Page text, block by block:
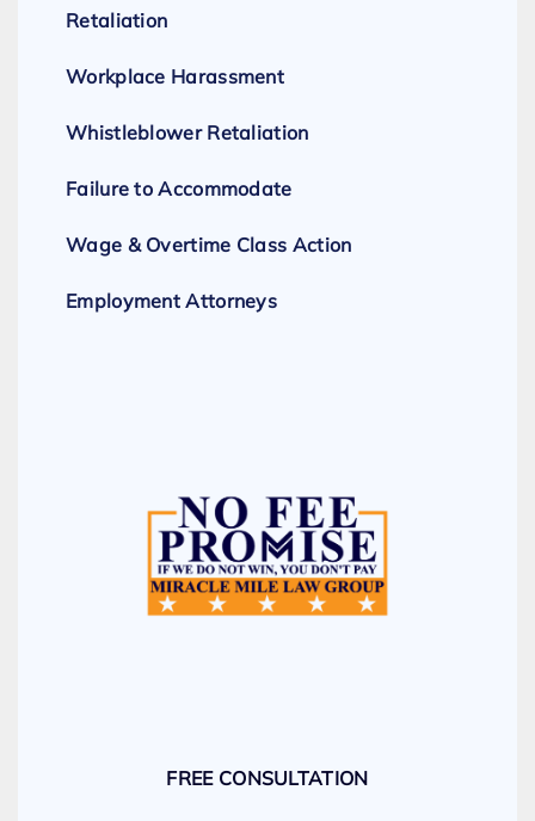
Retaliation
Workplace Harassment
Whistleblower Retaliation
Failure to Accommodate
Wage & Overtime Class Action
Employment Attorneys
FREE CONSULTATION